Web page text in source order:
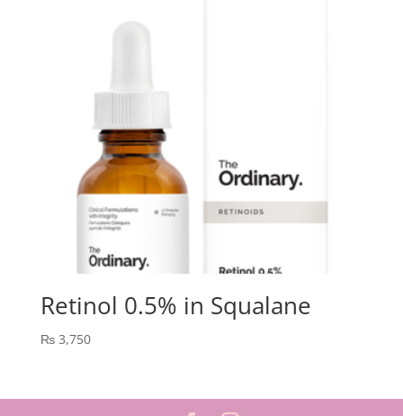
Retinol 0.5% in Squalane
₨3,750